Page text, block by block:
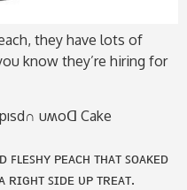
they have lots of
know they’re hiring for
uʍoᗡ Cake
ꜰʟᴇꜱʜʏ ᴘᴇᴀᴄʜ ᴛʜᴀᴛ ꜱᴏᴀᴋᴇᴅ
ꜱɪᴅᴇ ᴜᴘ ᴛʀᴇᴀᴛ.